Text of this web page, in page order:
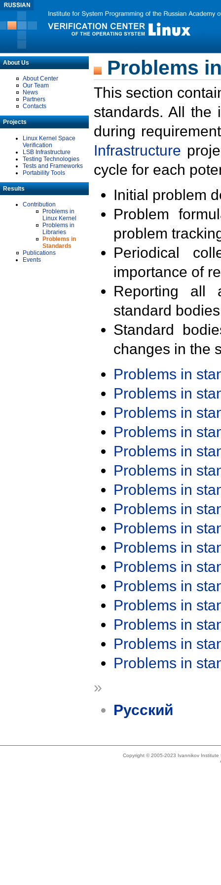
About Us
About Center
Our Team
News
Partners
Contacts
Projects
Linux Kernel Space
Verification
LSB Infrastructure
Testing Technologies
Tests and Frameworks
Portability Tools
Results
Contribution
Problems in
Linux Kernel
Problems in
Libraries
Problems in
Standards
Publications
Events
Problems
This section
standards. All the
during
Infrastructure
cycle for each
Initial problem
Problem
problem
Periodical
importance of
Reporting all
standard
Standard
changes in the
Problems in
Problems in
Problems in
Problems in
Problems in
Problems in
Problems in
Problems in
Problems in
Problems in
Problems in
Problems in
Problems in
Problems in
Problems in
Problems in
»
Русский
Copyright © 2005-2023 Ivannikov Institute